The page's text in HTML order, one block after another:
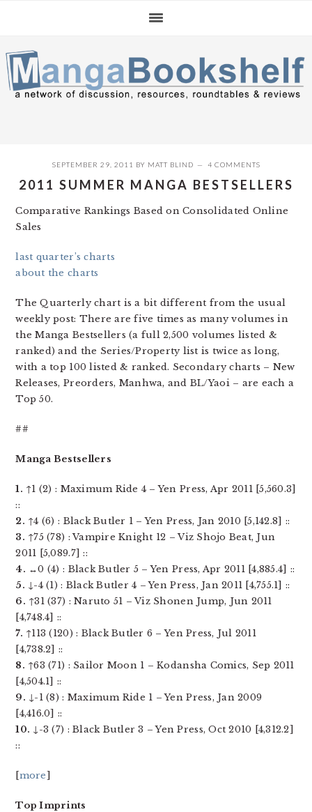
navigation
content
sidebar
SEPTEMBER 29, 2011 BY MATT BLIND 4 COMMENTS
2011 SUMMER MANGA BESTSELLERS
Comparative Rankings Based on Consolidated Online
Sales
last quarter’s charts
about the charts
The Quarterly chart is a bit different from the usual
weekly post: There are five times as many volumes in
the Manga Bestsellers (a full 2,500 volumes listed &
ranked) and the Series/Property list is twice as long,
with a top 100 listed & ranked. Secondary charts – New
Releases, Preorders, Manhwa, and BL/Yaoi – are each a
Top 50.
##
Manga Bestsellers
1. ↑1 (2) : Maximum Ride 4 – Yen Press, Apr 2011 [5,560.3]
::
2. ↑4 (6) : Black Butler 1 – Yen Press, Jan 2010 [5,142.8] ::
3. ↑75 (78) : Vampire Knight 12 – Viz Shojo Beat, Jun
2011 [5,089.7] ::
4. ↔0 (4) : Black Butler 5 – Yen Press, Apr 2011 [4,885.4] ::
5. ↓-4 (1) : Black Butler 4 – Yen Press, Jan 2011 [4,755.1] ::
6. ↑31 (37) : Naruto 51 – Viz Shonen Jump, Jun 2011
[4,748.4] ::
7. ↑113 (120) : Black Butler 6 – Yen Press, Jul 2011
[4,738.2] ::
8. ↑63 (71) : Sailor Moon 1 – Kodansha Comics, Sep 2011
[4,504.1] ::
9. ↓-1 (8) : Maximum Ride 1 – Yen Press, Jan 2009
[4,416.0] ::
10. ↓-3 (7) : Black Butler 3 – Yen Press, Oct 2010 [4,312.2]
::
[more]
Top Imprints